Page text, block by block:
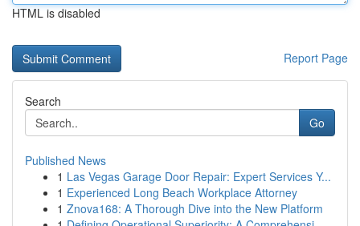
HTML is disabled
Report Page
Search
Go
Published News
1 Las Vegas Garage Door Repair: Expert Services Y...
1 Experienced Long Beach Workplace Attorney
1 Znova168: A Thorough Dive into the New Platform